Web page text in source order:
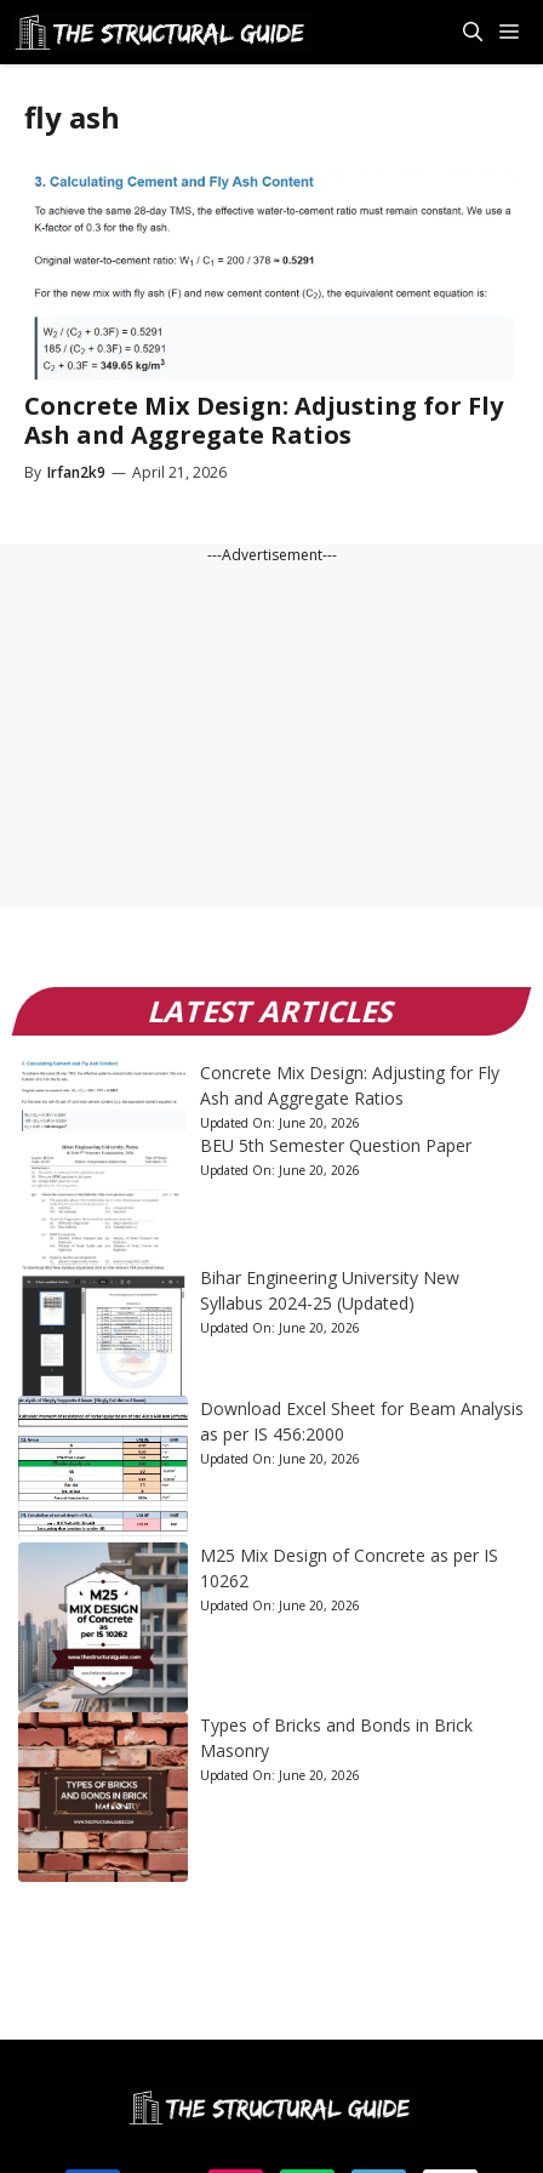
Skip
content
fly ash
Concrete Mix Design: Adjusting for Fly
Ash and Aggregate Ratios
By Irfan2k9 — April 21, 2026
---Advertisement---
LATEST ARTICLES
Concrete Mix Design: Adjusting for Fly
Ash and Aggregate Ratios
Updated On: June 20, 2026
BEU 5th Semester Question Paper
Updated On: June 20, 2026
Bihar Engineering University New
Syllabus 2024-25 (Updated)
Updated On: June 20, 2026
Download Excel Sheet for Beam Analysis
as per IS 456:2000
Updated On: June 20, 2026
M25 Mix Design of Concrete as per IS
10262
Updated On: June 20, 2026
Types of Bricks and Bonds in Brick
Masonry
Updated On: June 20, 2026